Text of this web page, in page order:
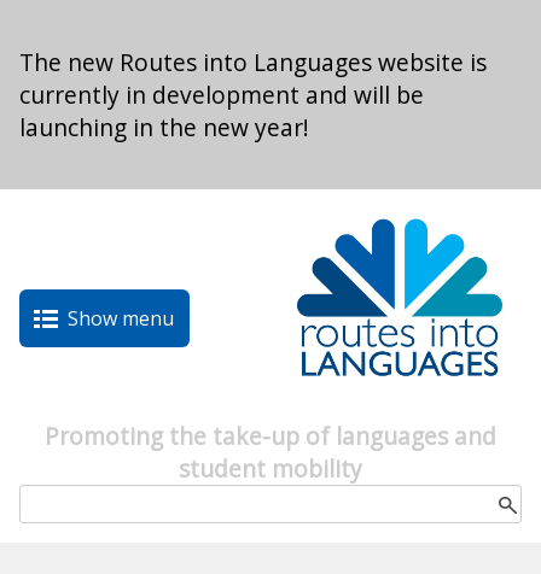
The new Routes into Languages website is
currently in development and will be
launching in the new year!
Show menu
Promoting the take-up of languages and
student mobility